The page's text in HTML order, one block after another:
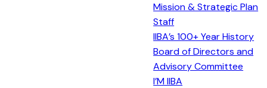
Mission & Strategic Plan
Staff
IIBA’s 100+ Year History
Board of Directors and
Advisory Committee
I’M IIBA